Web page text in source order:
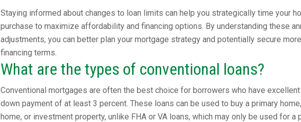
Staying informed about changes to loan limits can help you strategically time your
purchase to maximize affordability and financing options. By understanding these
adjustments, you can better plan your mortgage strategy and potentially secure
financing terms.
What are the types of conventional loans?
Conventional mortgages are often the best choice for borrowers who have
down payment of at least 3 percent. These loans can be used to buy a primary
home, or investment property, unlike FHA or VA loans, which may only be used for a